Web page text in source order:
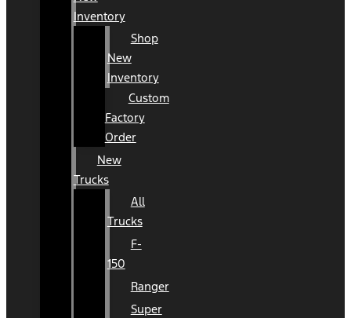
Inventory
Shop
New
Inventory
Custom
Factory
Order
New
Trucks
All
Trucks
F-
150
Ranger
Super